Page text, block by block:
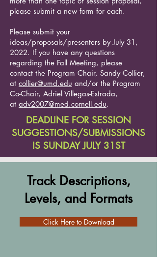
please submit a new form for each.
Please submit your
ideas/proposals/presenters by July 31,
2022. If you have any questions
regarding the Fall Meeting, please
contact the Program Chair, Sandy Collier,
at collier@umd.edu and/or the Program
Co-Chair, Adriel Villegas-Estrada,
at adv2007@med.cornell.edu.
DEADLINE FOR SESSION
SUGGESTIONS/SUBMISSIONS
IS SUNDAY JULY 31ST
Track Descriptions,
Levels, and Formats
Click Here to Download